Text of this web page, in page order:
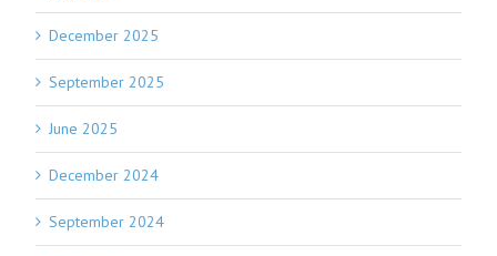
December 2025
September 2025
June 2025
December 2024
September 2024